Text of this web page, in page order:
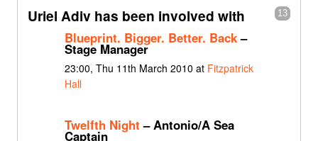
13
Uriel Adiv has been involved with
Blueprint. Bigger. Better. Back–
Stage Manager
23:00, Thu 11th March 2010 at Fitzpatrick
Hall
Twelfth Night – Antonio/A Sea
Captain